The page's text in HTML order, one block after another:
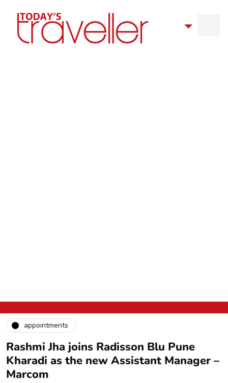
appointments
Rashmi Jha joins Radisson Blu Pune
Kharadi as the new Assistant Manager –
Marcom